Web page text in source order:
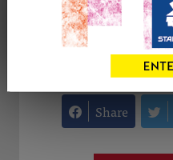
0
Share